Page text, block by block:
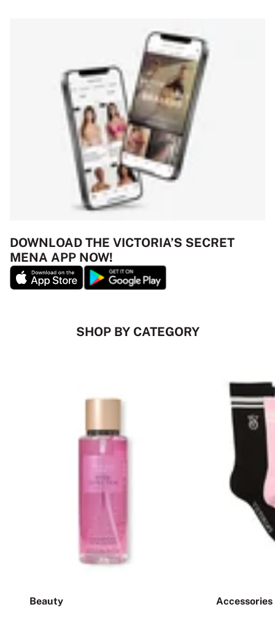
DOWNLOAD THE VICTORIA’S SECRET
MENA APP NOW!
SHOP BY CATEGORY
Beauty Accessories